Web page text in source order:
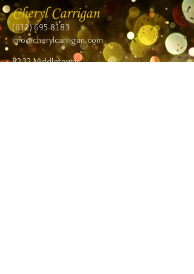
Cheryl Carrigan
(612) 695-8183
info@cherylcarrigan.com
8232 Middletown